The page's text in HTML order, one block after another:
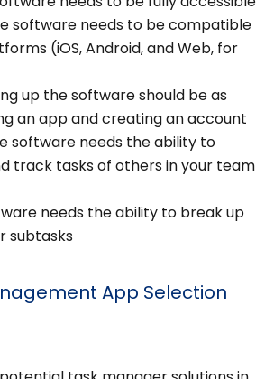
software needs to be compatible
(iOS, Android, and Web, for
up the software should be as
an app and creating an account
software needs the ability to
track tasks of others in your team
needs the ability to break up
subtasks
App Selection